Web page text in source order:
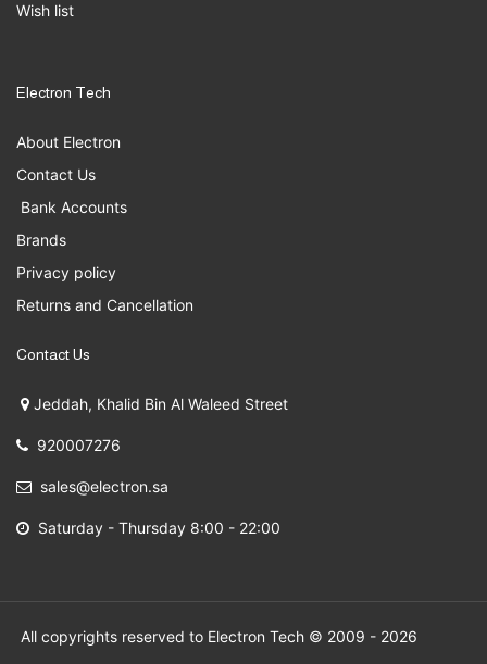
Wish list
Electron Tech
About Electron
Contact Us
Bank Accounts
Brands
Privacy policy
Returns and Cancellation
Contact Us
Jeddah, Khalid Bin Al Waleed Street
920007276
sales@electron.sa
Saturday - Thursday 8:00 - 22:00
All copyrights reserved to Electron Tech © 2009 - 2026